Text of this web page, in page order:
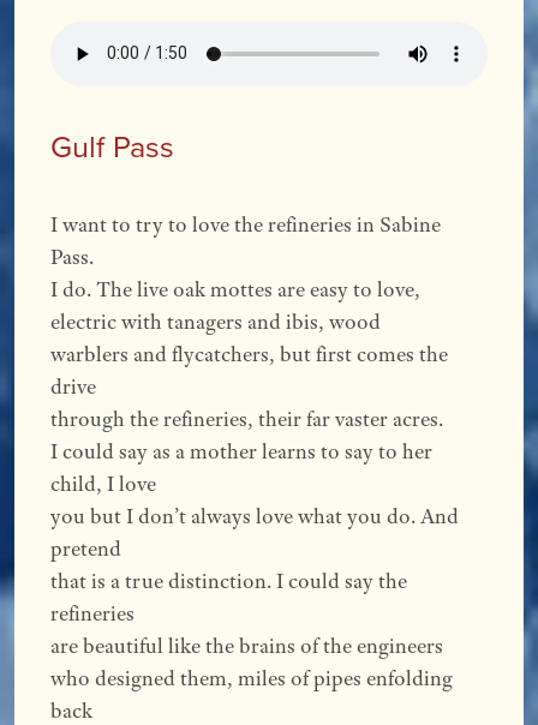
Gulf Pass
I want to try to love the refineries in Sabine
Pass.
I do. The live oak mottes are easy to love,
electric with tanagers and ibis, wood
warblers and flycatchers, but first comes the
drive
through the refineries, their far vaster acres.
I could say as a mother learns to say to her
child, I love
you but I don’t always love what you do. And
pretend
that is a true distinction. I could say the
refineries
are beautiful like the brains of the engineers
who designed them, miles of pipes enfolding
back